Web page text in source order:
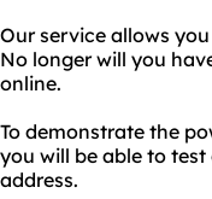
Our service allows
No longer will you
online.
To demonstrate the
you will be able to
address.